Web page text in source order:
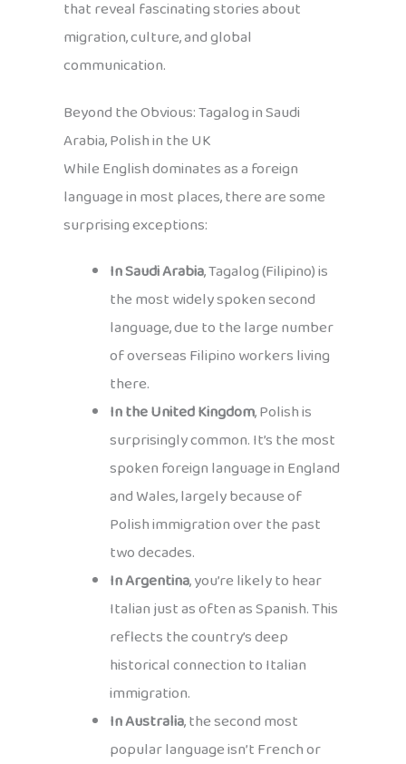
that reveal fascinating stories about
migration, culture, and global
communication.
Beyond the Obvious: Tagalog in Saudi
Arabia, Polish in the UK
While English dominates as a foreign
language in most places, there are some
surprising exceptions:
In Saudi Arabia, Tagalog (Filipino) is
the most widely spoken second
language, due to the large number
of overseas Filipino workers living
there.
In the United Kingdom, Polish is
surprisingly common. It’s the most
spoken foreign language in England
and Wales, largely because of
Polish immigration over the past
two decades.
In Argentina, you’re likely to hear
Italian just as often as Spanish. This
reflects the country’s deep
historical connection to Italian
immigration.
In Australia, the second most
popular language isn’t French or